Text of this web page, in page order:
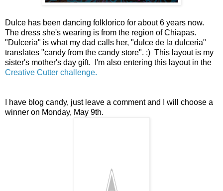
Dulce has been dancing folklorico for about 6 years now.
The dress she's wearing is from the region of Chiapas.
"Dulceria" is what my dad calls her, "dulce de la dulceria"
translates "candy from the candy store". :) This layout is my
sister's mother's day gift. I'm also entering this layout in the
Creative Cutter challenge.
I have blog candy, just leave a comment and I will choose a
winner on Monday, May 9th.